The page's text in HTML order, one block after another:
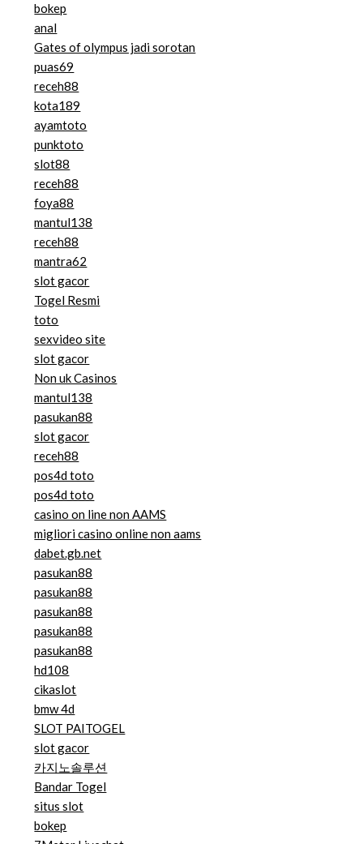
bokep
anal
Gates of olympus jadi sorotan
puas69
receh88
kota189
ayamtoto
punktoto
slot88
receh88
foya88
mantul138
receh88
mantra62
slot gacor
Togel Resmi
toto
sexvideo site
slot gacor
Non uk Casinos
mantul138
pasukan88
slot gacor
receh88
pos4d toto
pos4d toto
casino on line non AAMS
migliori casino online non aams
dabet.gb.net
pasukan88
pasukan88
pasukan88
pasukan88
pasukan88
hd108
cikaslot
bmw 4d
SLOT PAITOGEL
slot gacor
카지노솔루션
Bandar Togel
situs slot
bokep